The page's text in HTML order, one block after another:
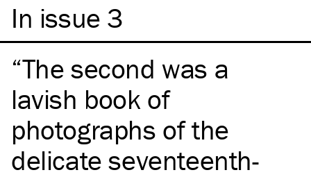
In issue 3
The second was a
lavish book of
photographs of the
delicate seventeenth-